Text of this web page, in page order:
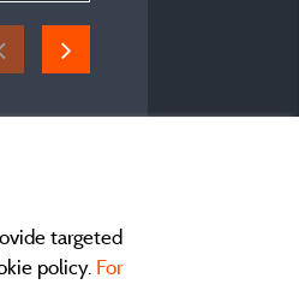
targeted
policy. For